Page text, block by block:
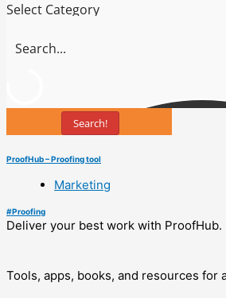
Search!
ProofHub – Proofing tool
Marketing
#Proofing
Deliver your best work with ProofHub.
Tools, apps, books, and resources